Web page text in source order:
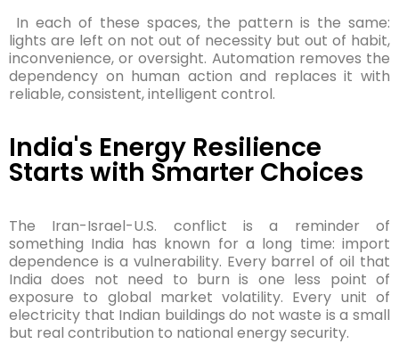
In each of these spaces, the pattern is the same:
lights are left on not out of necessity but out of habit,
inconvenience, or oversight. Automation removes the
dependency on human action and replaces it with
reliable, consistent, intelligent control.
India's Energy Resilience
Starts with Smarter Choices
The Iran-Israel-U.S. conflict is a reminder of
something India has known for a long time: import
dependence is a vulnerability. Every barrel of oil that
India does not need to burn is one less point of
exposure to global market volatility. Every unit of
electricity that Indian buildings do not waste is a small
but real contribution to national energy security.